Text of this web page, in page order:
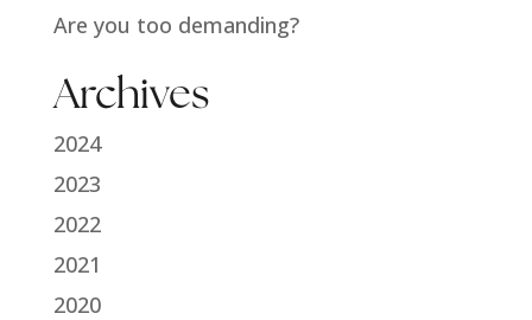
Are you too demanding?
Archives
2024
2023
2022
2021
2020